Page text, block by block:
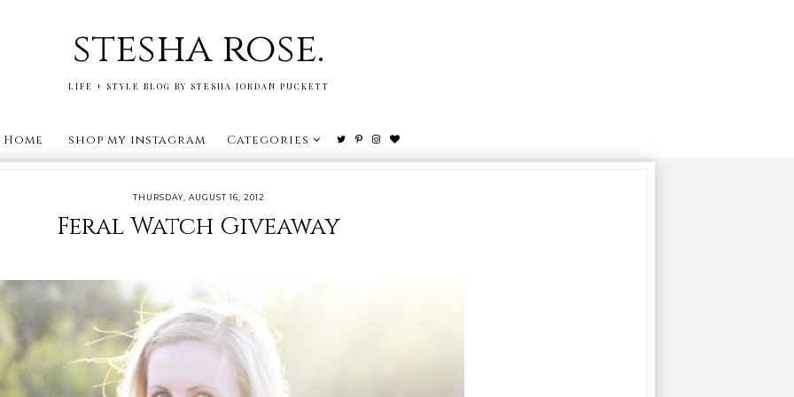
stesha rose.
LIFE + STYLE BLOG BY STESHA JORDAN PUCKETT
Home shop my instagram Categories
THURSDAY, AUGUST 16, 2012
Feral Watch Giveaway